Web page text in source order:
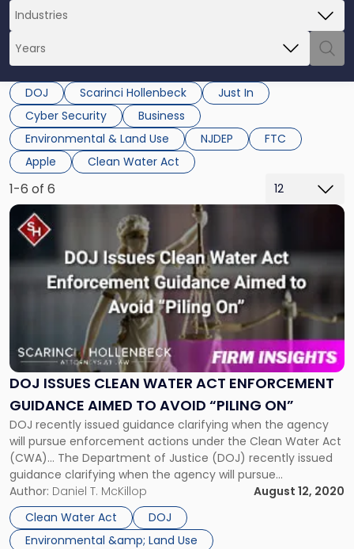
DOJ Scarinci Hollenbeck
Just In
Cyber Security
Business
Environmental & Land Use
NJDEP
FTC
Apple
Clean Water Act
1-6 of 6
DOJ ISSUES CLEAN WATER ACT ENFORCEMENT
GUIDANCE AIMED TO AVOID “PILING ON”
DOJ recently issued guidance clarifying when the agency
will pursue enforcement actions under the Clean Water Act
(CWA)… The Department of Justice (DOJ) recently issued
guidance clarifying when the agency will pursue
enforcement actions under the Clean Water Act (CWA).
The policy, “Civil Enforcement Discretion in Certain Clean
Water Act Matters Involving Prior State Proceedings,” […]
Author: Daniel T. McKillop
August 12, 2020
Clean Water Act
DOJ
Environmental &amp; Land Use
Link
to
post
with
Clean
Water
Act
Guidance
Aimed
to
Avoid
“Piling
On”"